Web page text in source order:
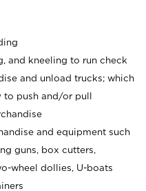
and kneeling to run check
and unload trucks; which
push and/or pull
and equipment such
guns, box cutters,
wheel dollies, U-boats